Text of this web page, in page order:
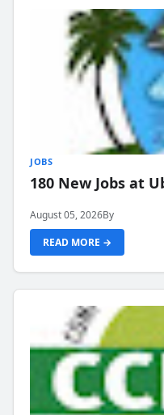
JOBS
180 New Jobs at
August 05, 2026By
READ MORE →